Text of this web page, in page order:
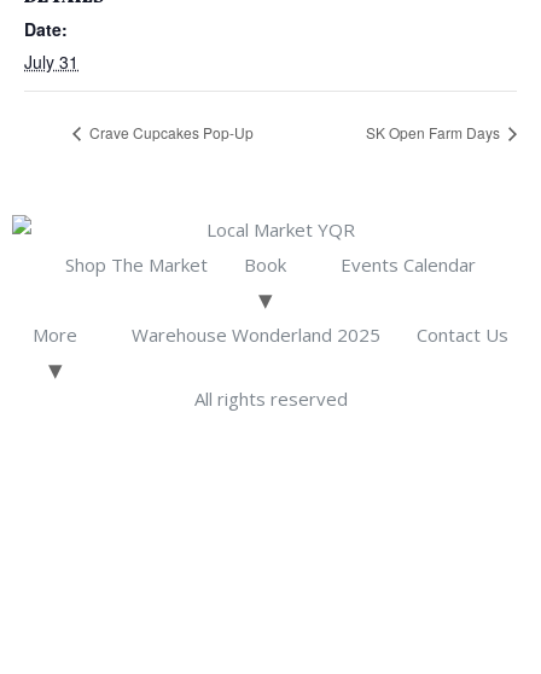
Date:
July 31
Crave Cupcakes Pop-Up SK Open Farm Days
Shop The Market Book Events Calendar
More Warehouse Wonderland 2025 Contact Us
All rights reserved